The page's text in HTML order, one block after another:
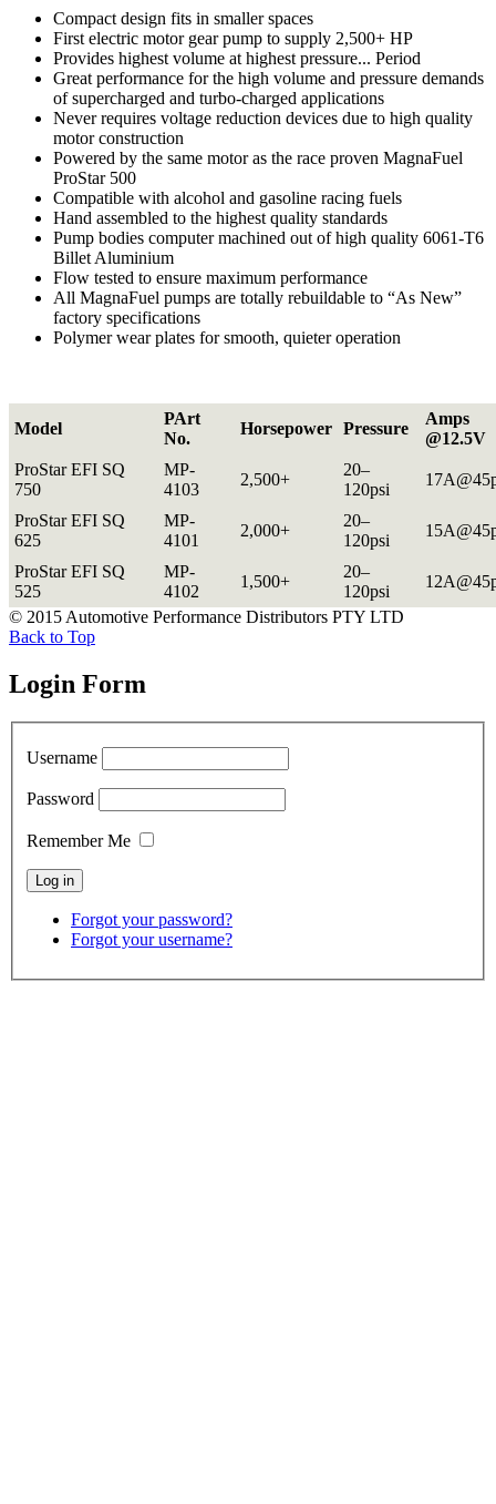
Compact design fits in smaller spaces
First electric motor gear pump to supply 2,500+ HP
Provides highest volume at highest pressure... Period
Great performance for the high volume and pressure demands
of supercharged and turbo-charged applications
Never requires voltage reduction devices due to high quality
motor construction
Powered by the same motor as the race proven MagnaFuel
ProStar 500
Compatible with alcohol and gasoline racing fuels
Hand assembled to the highest quality standards
Pump bodies computer machined out of high quality 6061-T6
Billet Aluminium
Flow tested to ensure maximum performance
All MagnaFuel pumps are totally rebuildable to “As New”
factory specifications
Polymer wear plates for smooth, quieter operation
Model
PArt
No.
Horsepower Pressure
Amps
@12.5V
ProStar EFI SQ
750
MP-
4103
2,500+
20–
120psi
ProStar EFI SQ
625
MP-
4101
2,000+
20–
120psi
ProStar EFI SQ
525
MP-
4102
1,500+
20–
120psi
© 2015 Automotive Performance Distributors PTY LTD
Back to Top
Login Form
Username
Password
Remember Me
Forgot your password?
Forgot your username?